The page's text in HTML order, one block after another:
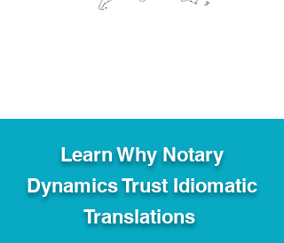
Learn Why Notary
Dynamics Trust Idiomatic
Translations